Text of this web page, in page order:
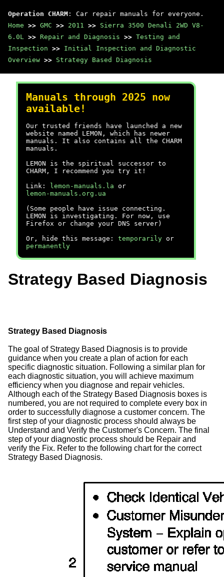
Operation CHARM : Car repair manuals for everyone.
Home >> GMC >> 2011 >> Sierra 3500 Denali 2WD V8-
6.0L >> Repair and Diagnosis >> Testing and
Inspection >> Initial Inspection and Diagnostic
Overview >> Strategy Based Diagnosis
Manuals through 2025 now
available!
Our trusted friends have launched a new
website named LEMON, which has newer
manuals. It also contains all the CHARM
manuals.
LEMON is the spiritual successor to
CHARM, I recommend you try it!
Link:
lemon-manuals.la or
lemon-manuals.org.ua
(Some people have issue connecting.
LEMON is investigating. For now, use
Firefox or change your DNS server)
Or, hide this message: temporarily or
permanently
Strategy Based Diagnosis
Strategy Based Diagnosis
The goal of Strategy Based Diagnosis is to provide
guidance when you create a plan of action for each
specific diagnostic situation. Following a similar plan for
each diagnostic situation, you will achieve maximum
efficiency when you diagnose and repair vehicles.
Although each of the Strategy Based Diagnosis boxes is
numbered, you are not required to complete every box in
order to successfully diagnose a customer concern. The
first step of your diagnostic process should always be
Understand and Verify the Customer's Concern. The final
step of your diagnostic process should be Repair and
verify the Fix. Refer to the following chart for the correct
Strategy Based Diagnosis.